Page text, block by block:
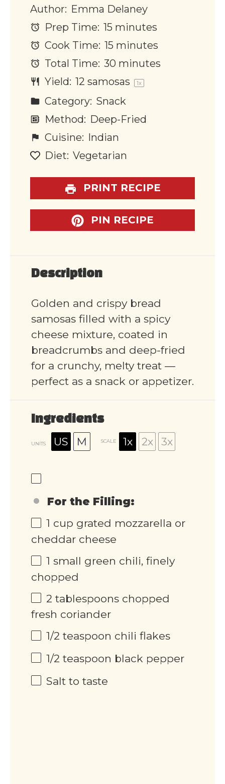
Author: Emma Delaney
Prep Time: 15 minutes
Cook Time: 15 minutes
Total Time: 30 minutes
Yield: 12 samosas 1x
Category: Snack
Method: Deep-Fried
Cuisine: Indian
Diet: Vegetarian
PRINT RECIPE
PIN RECIPE
Description
Golden and crispy bread
samosas filled with a spicy
cheese mixture, coated in
breadcrumbs and deep-fried
for a crunchy, melty treat —
perfect as a snack or appetizer.
Ingredients
UNITS US M SCALE 1x 2x 3x
For the Filling:
1 cup grated mozzarella or
cheddar cheese
1 small green chili, finely
chopped
2 tablespoons chopped
fresh coriander
1/2 teaspoon chili flakes
1/2 teaspoon black pepper
Salt to taste